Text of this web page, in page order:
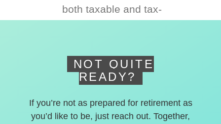
both taxable and tax-
NOT QUITE
READY?
If you’re not as prepared for retirement as
you’d like to be, just reach out. Together,